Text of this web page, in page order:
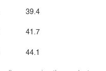
39.4
41.7
44.1